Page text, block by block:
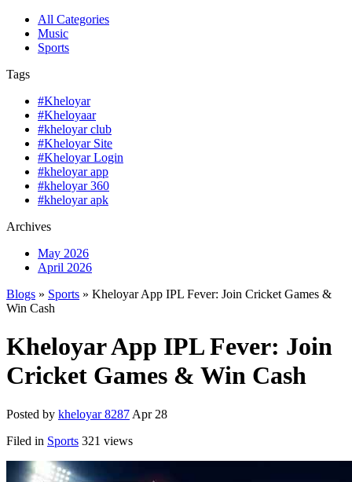
All Categories
Music
Sports
Tags
#Kheloyar
#Kheloyaar
#kheloyar club
#Kheloyar Site
#Kheloyar Login
#kheloyar app
#kheloyar 360
#kheloyar apk
Archives
May 2026
April 2026
Blogs » Sports » Kheloyar App IPL Fever: Join Cricket Games &
Win Cash
Kheloyar App IPL Fever: Join
Cricket Games & Win Cash
Posted by kheloyar 8287 Apr 28
Filed in Sports 321 views